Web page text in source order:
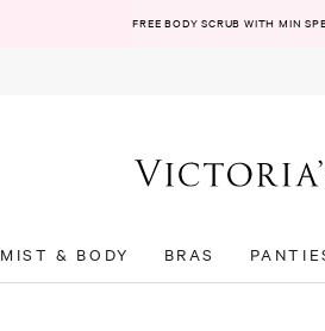
FREE BODY SCRUB WITH MIN
MIST & BODY BRAS